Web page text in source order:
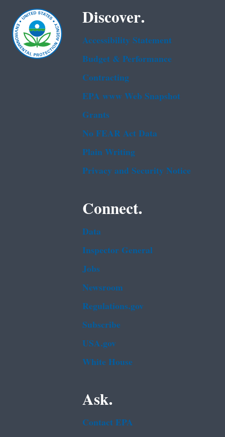
Discover.
Accessibility Statement
Budget & Performance
Contracting
EPA www Web Snapshot
Grants
No FEAR Act Data
Plain Writing
Privacy and Security Notice
Connect.
Data
Inspector General
Jobs
Newsroom
Regulations.gov
Subscribe
USA.gov
White House
Ask.
Contact EPA